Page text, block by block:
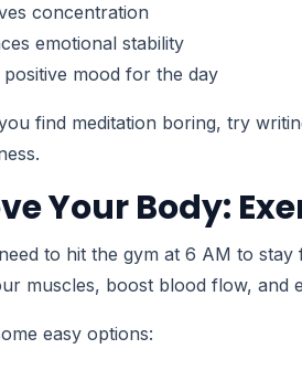
concentration
emotional stability
positive mood for the day
find meditation boring, try
Your Body:
to hit the gym at 6 AM to stay
muscles, boost blood flow, and
easy options: